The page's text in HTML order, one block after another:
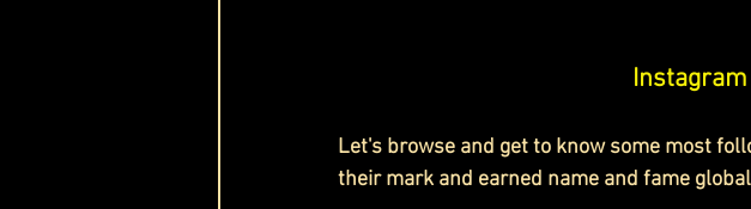
Let's browse and get to know some most
their mark and earned name and fame